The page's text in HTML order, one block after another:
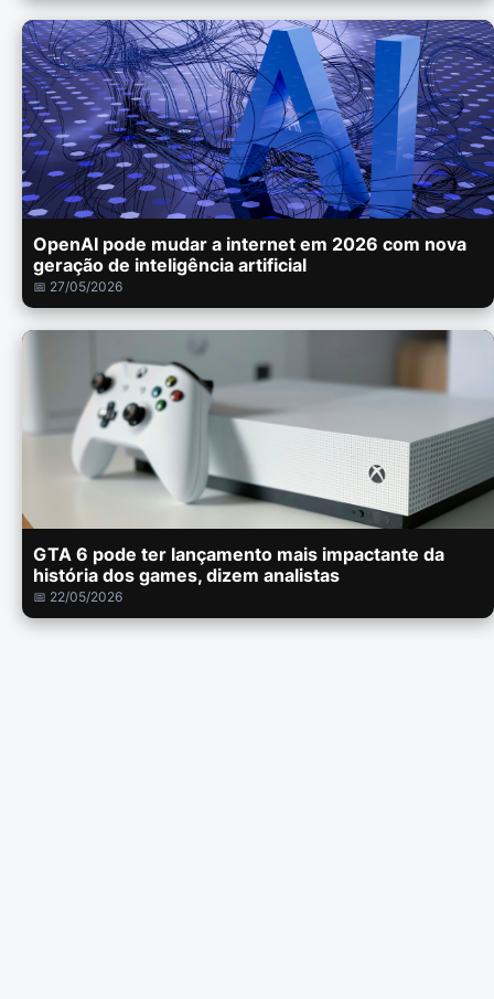
OpenAI pode mudar a internet em 2026 com nova
geração de inteligência artificial
📅 27/05/2026
GTA 6 pode ter lançamento mais impactante da
história dos games, dizem analistas
📅 22/05/2026